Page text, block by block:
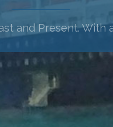
and Present.